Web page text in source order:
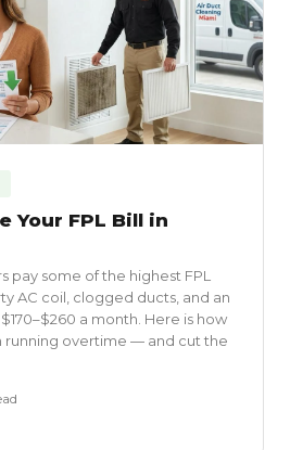
Your FPL Bill in
pay some of the highest FPL
AC coil, clogged ducts, and an
a month. Here is how
running overtime — and cut the